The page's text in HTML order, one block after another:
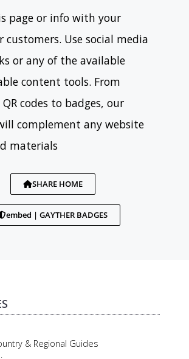
page or info with your
customers. Use social media
or any of the available
content tools. From
codes to badges, our
complement any website
materials
SHARE HOME
embed | GAYTHER BADGES
& Regional Guides